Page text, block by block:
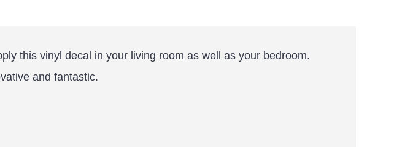
this vinyl decal in your living room as well as your bedroom.
and fantastic.